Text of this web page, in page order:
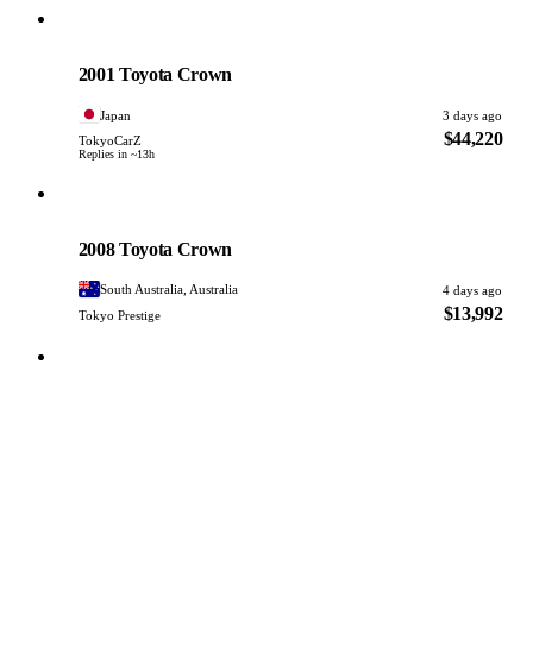
2001 Toyota Crown
Japan
3 days ago
TokyoCarZ
Replies in ~13h
$44,220
2008 Toyota Crown
South Australia, Australia
4 days ago
Tokyo Prestige
$13,992